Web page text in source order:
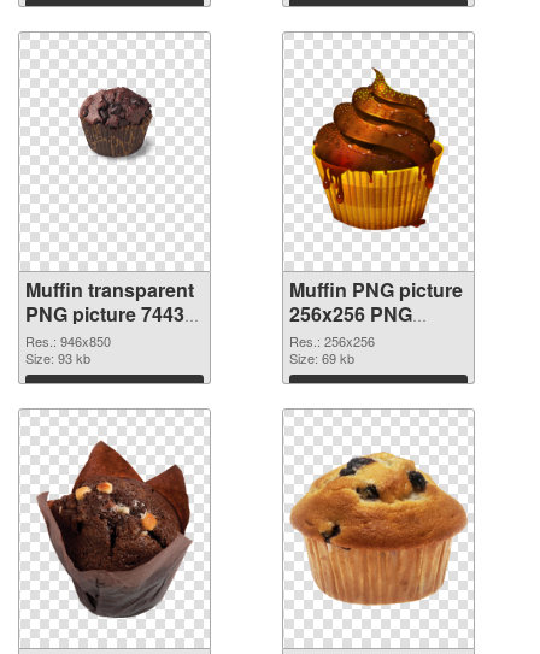
Download Download
Muffin transparent
PNG picture 74433
transparent PNG
graphic
Res.: 946x850
Size: 93 kb
Download
Muffin PNG picture
256x256 PNG
image
Res.: 256x256
Size: 69 kb
Download